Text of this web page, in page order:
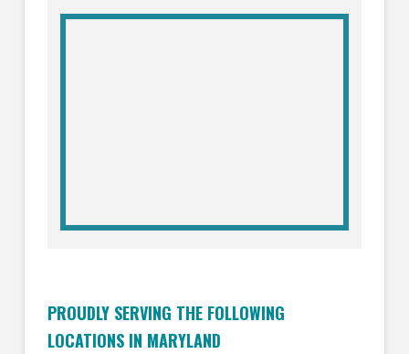
PROUDLY SERVING THE FOLLOWING
LOCATIONS IN MARYLAND